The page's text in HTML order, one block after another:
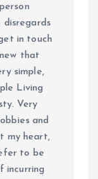
in touch
that
simple,
Living
Very
and
my heart,
to be
incurring